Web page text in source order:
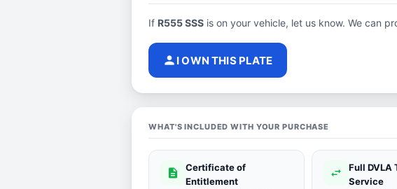
If R555 SSS is on your vehicle, let us know. We can
person I OWN THIS PLATE
WHAT'S INCLUDED WITH YOUR PURCHASE
description
Certificate of
Entitlement
swap_horiz
Full DVLA
Service